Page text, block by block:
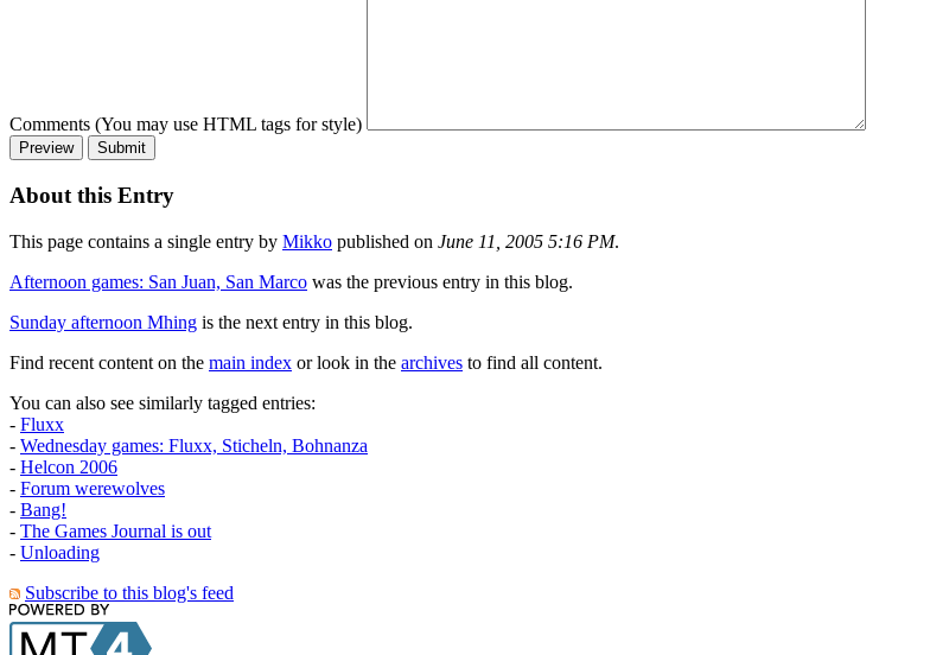
Comments (You may use HTML tags for style)
About this Entry
This page contains a single entry by Mikko published on June 11, 2005 5:16 PM.
Afternoon games: San Juan, San Marco was the previous entry in this blog.
Sunday afternoon Mhing is the next entry in this blog.
Find recent content on the main index or look in the archives to find all content.
You can also see similarly tagged entries:
- Fluxx
- Wednesday games: Fluxx, Sticheln, Bohnanza
- Helcon 2006
- Forum werewolves
- Bang!
- The Games Journal is out
- Unloading
Subscribe to this blog's feed